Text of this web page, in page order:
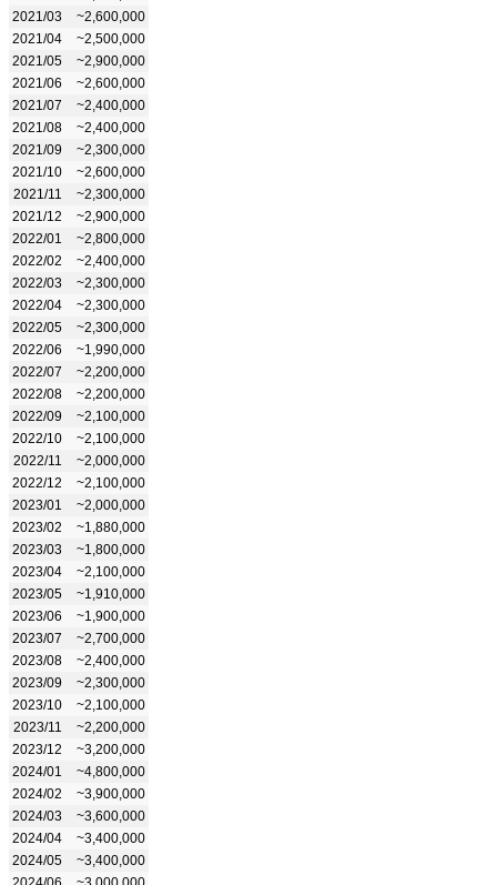
2021/03
~2,600,000
2021/04
~2,500,000
2021/05
~2,900,000
2021/06
~2,600,000
2021/07
~2,400,000
2021/08
~2,400,000
2021/09
~2,300,000
2021/10
~2,600,000
2021/11
~2,300,000
2021/12
~2,900,000
2022/01
~2,800,000
2022/02
~2,400,000
2022/03
~2,300,000
2022/04
~2,300,000
2022/05
~2,300,000
2022/06
~1,990,000
2022/07
~2,200,000
2022/08
~2,200,000
2022/09
~2,100,000
2022/10
~2,100,000
2022/11
~2,000,000
2022/12
~2,100,000
2023/01
~2,000,000
2023/02
~1,880,000
2023/03
~1,800,000
2023/04
~2,100,000
2023/05
~1,910,000
2023/06
~1,900,000
2023/07
~2,700,000
2023/08
~2,400,000
2023/09
~2,300,000
2023/10
~2,100,000
2023/11
~2,200,000
2023/12
~3,200,000
2024/01
~4,800,000
2024/02
~3,900,000
2024/03
~3,600,000
2024/04
~3,400,000
2024/05
~3,400,000